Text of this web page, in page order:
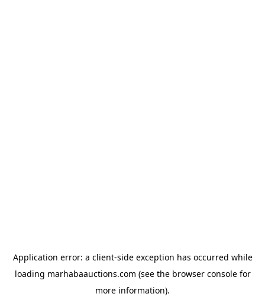
Application error: a client-side exception has occurred while
loading marhabaauctions.com (see the browser consolefor
more information).